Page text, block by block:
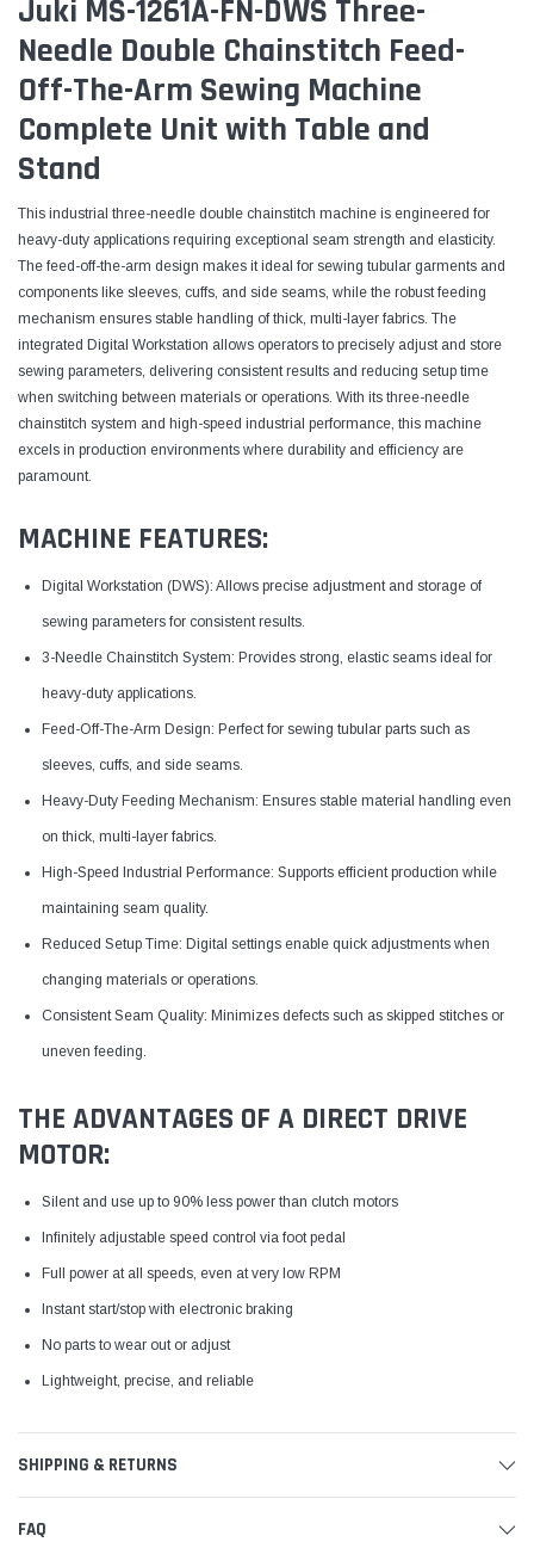
Juki MS-1261A-FN-DWS Three-
Needle Double Chainstitch Feed-
Off-The-Arm Sewing Machine
Complete Unit with Table and
Stand
This industrial three-needle double chainstitch machine is engineered for
heavy-duty applications requiring exceptional seam strength and elasticity.
The feed-off-the-arm design makes it ideal for sewing tubular garments and
components like sleeves, cuffs, and side seams, while the robust feeding
mechanism ensures stable handling of thick, multi-layer fabrics. The
integrated Digital Workstation allows operators to precisely adjust and store
sewing parameters, delivering consistent results and reducing setup time
when switching between materials or operations. With its three-needle
chainstitch system and high-speed industrial performance, this machine
excels in production environments where durability and efficiency are
paramount.
MACHINE FEATURES:
Digital Workstation (DWS): Allows precise adjustment and storage of
sewing parameters for consistent results.
3-Needle Chainstitch System: Provides strong, elastic seams ideal for
heavy-duty applications.
Feed-Off-The-Arm Design: Perfect for sewing tubular parts such as
sleeves, cuffs, and side seams.
Heavy-Duty Feeding Mechanism: Ensures stable material handling even
on thick, multi-layer fabrics.
High-Speed Industrial Performance: Supports efficient production while
maintaining seam quality.
Reduced Setup Time: Digital settings enable quick adjustments when
changing materials or operations.
Consistent Seam Quality: Minimizes defects such as skipped stitches or
uneven feeding.
THE ADVANTAGES OF A DIRECT DRIVE
MOTOR:
Silent and use up to 90% less power than clutch motors
Infinitely adjustable speed control via foot pedal
Full power at all speeds, even at very low RPM
Instant start/stop with electronic braking
No parts to wear out or adjust
Lightweight, precise, and reliable
SHIPPING & RETURNS
FAQ